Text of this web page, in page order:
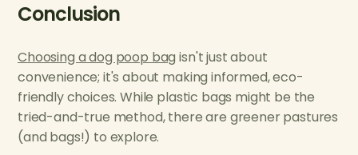
Conclusion
Choosing a dog poop bag isn't just about
convenience; it's about making informed, eco-
friendly choices. While plastic bags might be the
tried-and-true method, there are greener pastures
(and bags!) to explore.